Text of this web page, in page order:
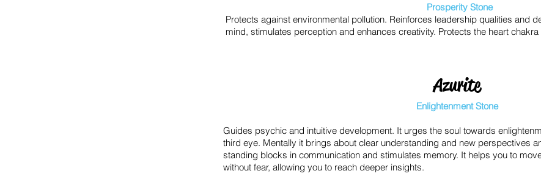
Prosperity Stone
Protects against environmental pollution. Reinforces leadership qualities and
mind, stimulates perception and enhances creativity. Protects the heart
Azurite
Enlightenment Stone
Guides psychic and intuitive development. It urges the soul towards
third eye. Mentally it brings about clear understanding and new perspectives
standing blocks in communication and stimulates memory. It helps you to
without fear, allowing you to reach deeper insights.